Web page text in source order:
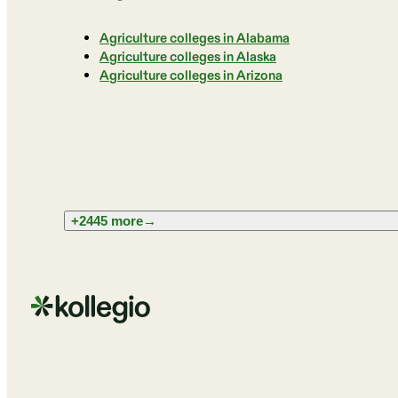
Agriculture colleges in Alabama
Agriculture colleges in Alaska
Agriculture colleges in Arizona
+2445 more→